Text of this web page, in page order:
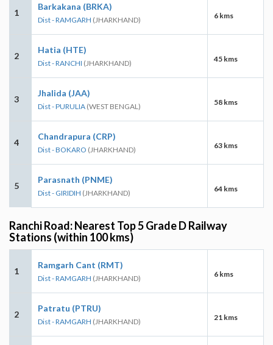
1
Barkakana (BRKA)
Dist - RAMGARH (JHARKHAND) 6 kms
2
Hatia (HTE)
Dist - RANCHI (JHARKHAND) 45 kms
3
Jhalida (JAA)
Dist - PURULIA (WEST BENGAL) 58 kms
4
Chandrapura (CRP)
Dist - BOKARO (JHARKHAND) 63 kms
5
Parasnath (PNME)
Dist - GIRIDIH (JHARKHAND) 64 kms
Ranchi Road: Nearest Top 5 Grade D Railway
Stations (within 100 kms)
1
Ramgarh Cant (RMT)
Dist - RAMGARH (JHARKHAND) 6 kms
2
Patratu (PTRU)
Dist - RAMGARH (JHARKHAND) 21 kms